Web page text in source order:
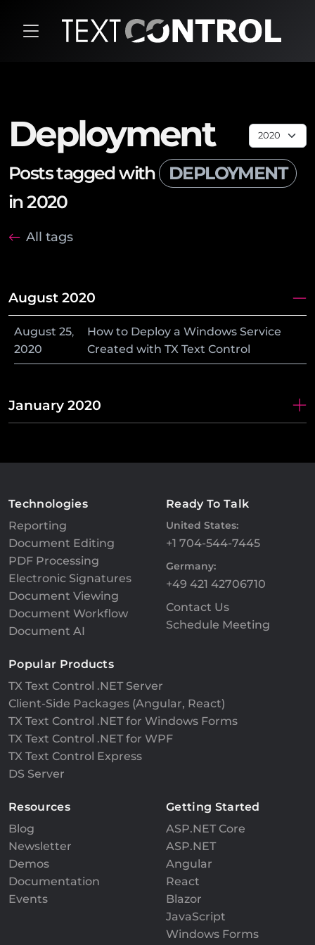
Deployment
Posts tagged with DEPLOYMENT
in 2020
All tags
August 2020
August 25,
2020
How to Deploy a Windows Service
Created with TX Text Control
January 2020
Technologies
Reporting
Document Editing
PDF Processing
Electronic Signatures
Document Viewing
Document Workflow
Document AI
Ready To Talk
United States:
+1 704-544-7445
Germany:
+49 421 42706710
Contact Us
Schedule Meeting
Popular Products
TX Text Control .NET Server
Client-Side Packages (Angular, React)
TX Text Control .NET for Windows Forms
TX Text Control .NET for WPF
TX Text Control Express
DS Server
Resources
Blog
Newsletter
Demos
Documentation
Events
Getting Started
ASP.NET Core
ASP.NET
Angular
React
Blazor
JavaScript
Windows Forms